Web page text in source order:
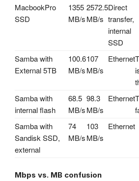
MacbookPro
SSD
1355
MB/s
2572.5
MB/s
Direct
transfer,
internal
SSD
Samba with
External 5TB
100.6
MB/s
107
MB/s
Ethernet
Samba with
internal flash
68.5
MB/s
98.3
MB/s
Ethernet
Samba with
Sandisk SSD,
external
74
MB/s
103
MB/s
Ethernet
Mbps vs. MB confusion